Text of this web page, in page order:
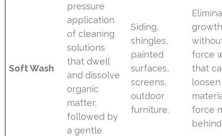
Soft Wash
pressure
application
of cleaning
solutions
that dwell
and dissolve
organic
matter,
followed by
a gentle
Siding,
shingles,
painted
surfaces,
screens,
outdoor
furniture.
force
that
loosen
force